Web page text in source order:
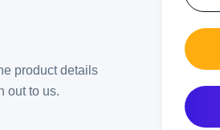
product details
out to us.